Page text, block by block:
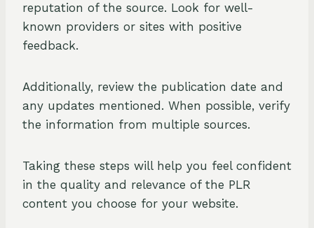
reputation of the source. Look for well-
known providers or sites with positive
feedback.
Additionally, review the publication date and
any updates mentioned. When possible, verify
the information from multiple sources.
Taking these steps will help you feel confident
in the quality and relevance of the PLR
content you choose for your website.